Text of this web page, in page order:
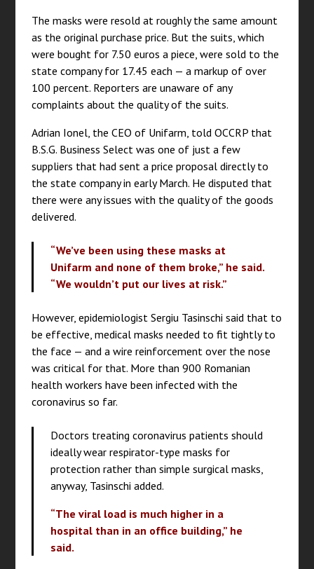
The masks were resold at roughly the same amount
as the original purchase price. But the suits, which
were bought for 7.50 euros a piece, were sold to the
state company for 17.45 each — a markup of over
100 percent. Reporters are unaware of any
complaints about the quality of the suits.
Adrian Ionel, the CEO of Unifarm, told OCCRP that
B.S.G. Business Select was one of just a few
suppliers that had sent a price proposal directly to
the state company in early March. He disputed that
there were any issues with the quality of the goods
delivered.
“We’ve been using these masks at
Unifarm and none of them broke,” he said.
“We wouldn’t put our lives at risk.”
However, epidemiologist Sergiu Tasinschi said that to
be effective, medical masks needed to fit tightly to
the face — and a wire reinforcement over the nose
was critical for that. More than 900 Romanian
health workers have been infected with the
coronavirus so far.
Doctors treating coronavirus patients should
ideally wear respirator-type masks for
protection rather than simple surgical masks,
anyway, Tasinschi added.
“The viral load is much higher in a
hospital than in an office building,” he
said.